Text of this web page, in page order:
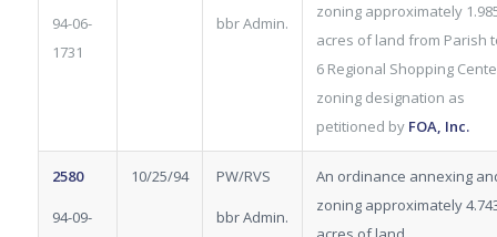
94-06-
1731
bbr Admin.
zoning approximately
acres of land from Parish
6 Regional Shopping
zoning designation as
petitioned by FOA, Inc.
2580
94-09-
10/25/94 PW/RVS
bbr Admin.
An ordinance annexing
zoning approximately